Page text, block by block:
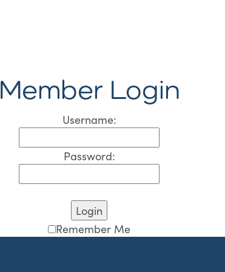
Member Login
Username:
Password:
Remember Me